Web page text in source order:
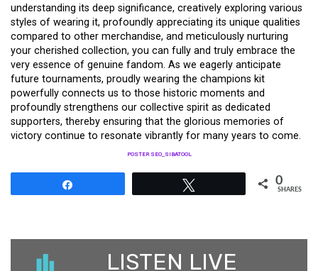
understanding its deep significance, creatively exploring various
styles of wearing it, profoundly appreciating its unique qualities
compared to other merchandise, and meticulously nurturing
your cherished collection, you can fully and truly embrace the
very essence of genuine fandom. As we eagerly anticipate
future tournaments, proudly wearing the champions kit
powerfully connects us to those historic moments and
profoundly strengthens our collective spirit as dedicated
supporters, thereby ensuring that the glorious memories of
victory continue to resonate vibrantly for many years to come.
POSTER SEO_SIBATOOL
0
SHARES
LISTEN LIVE